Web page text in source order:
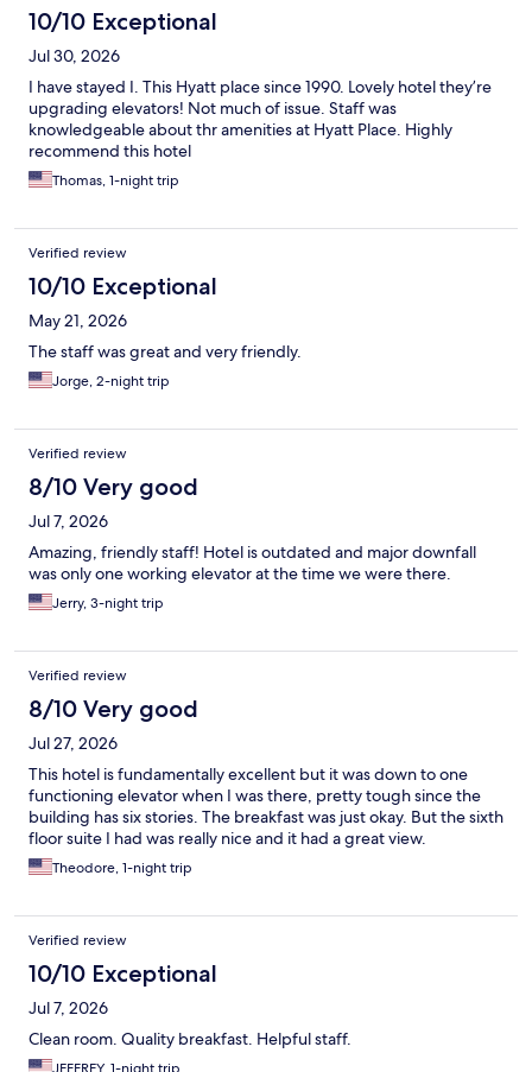
10/10 Exceptional
Jul 30, 2026
I have stayed I. This Hyatt place since 1990. Lovely hotel they’re
upgrading elevators! Not much of issue. Staff was
knowledgeable about thr amenities at Hyatt Place. Highly
recommend this hotel
Thomas, 1-night trip
Verified review
10/10 Exceptional
May 21, 2026
The staff was great and very friendly.
Jorge, 2-night trip
Verified review
8/10 Very good
Jul 7, 2026
Amazing, friendly staff! Hotel is outdated and major downfall
was only one working elevator at the time we were there.
Jerry, 3-night trip
Verified review
8/10 Very good
Jul 27, 2026
This hotel is fundamentally excellent but it was down to one
functioning elevator when I was there, pretty tough since the
building has six stories. The breakfast was just okay. But the sixth
floor suite I had was really nice and it had a great view.
Theodore, 1-night trip
Verified review
10/10 Exceptional
Jul 7, 2026
Clean room. Quality breakfast. Helpful staff.